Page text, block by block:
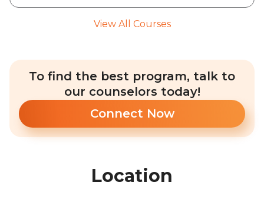
View All Courses
To find the best program, talk to
our counselors today!
Connect Now
Location